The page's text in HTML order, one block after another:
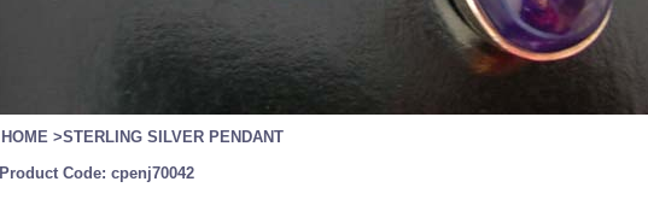
HOME >STERLING SILVER PENDANT
Product Code: cpenj70042